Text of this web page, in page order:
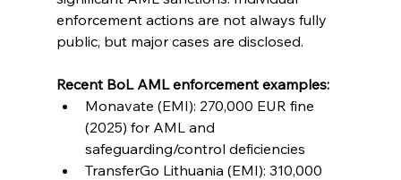
enforcement actions are not always fully
public, but major cases are disclosed.
Recent BoL AML enforcement examples:
Monavate (EMI): 270,000 EUR fine
(2025) for AML and
safeguarding/control deficiencies
TransferGo Lithuania (EMI): 310,000